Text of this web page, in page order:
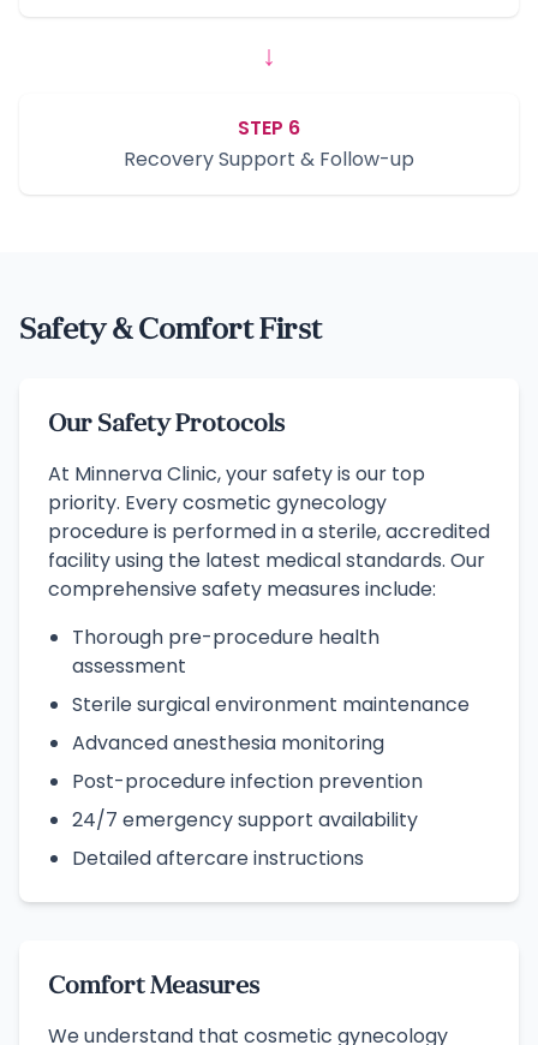
↓
STEP 6
Recovery Support & Follow-up
Safety & Comfort First
Our Safety Protocols
At Minnerva Clinic, your safety is our top
priority. Every cosmetic gynecology
procedure is performed in a sterile, accredited
facility using the latest medical standards. Our
comprehensive safety measures include:
Thorough pre-procedure health
assessment
Sterile surgical environment maintenance
Advanced anesthesia monitoring
Post-procedure infection prevention
24/7 emergency support availability
Detailed aftercare instructions
Comfort Measures
We understand that cosmetic gynecology